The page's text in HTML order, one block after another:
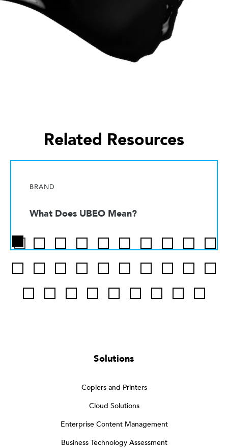
Related Resources
BRAND
What Does UBEO Mean?
Solutions
Copiers and Printers
Cloud Solutions
Enterprise Content Management
Business Technology Assessment